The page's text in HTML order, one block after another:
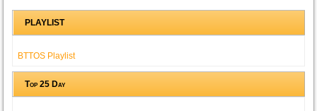
PLAYLIST
BTTOS Playlist
Top 25 Day